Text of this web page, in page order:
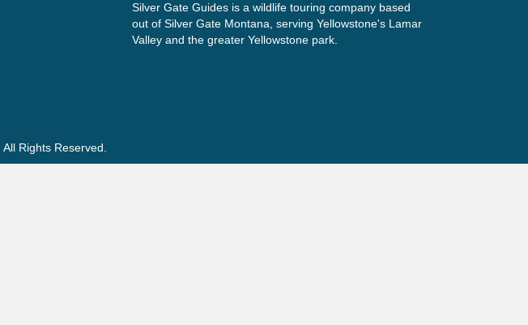
Silver Gate Guides is a wildlife touring company based
out of Silver Gate Montana, serving Yellowstone's Lamar
Valley and the greater Yellowstone park.
Rights Reserved.